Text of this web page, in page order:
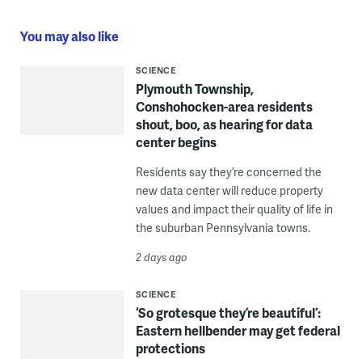
You may also like
SCIENCE
Plymouth Township,
Conshohocken-area residents
shout, boo, as hearing for data
center begins
Residents say they’re concerned the
new data center will reduce property
values and impact their quality of life in
the suburban Pennsylvania towns.
2 days ago
SCIENCE
‘So grotesque they’re beautiful’:
Eastern hellbender may get federal
protections